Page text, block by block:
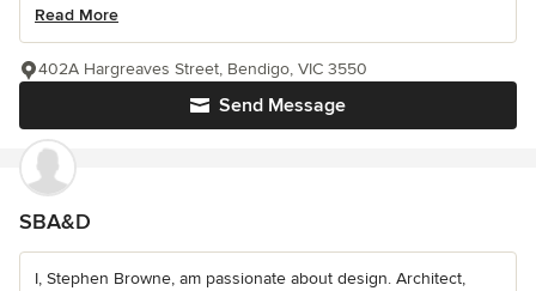
Read More
Send Message
402A Hargreaves Street, Bendigo, VIC 3550
SBA&D
I, Stephen Browne, am passionate about design. Architect,